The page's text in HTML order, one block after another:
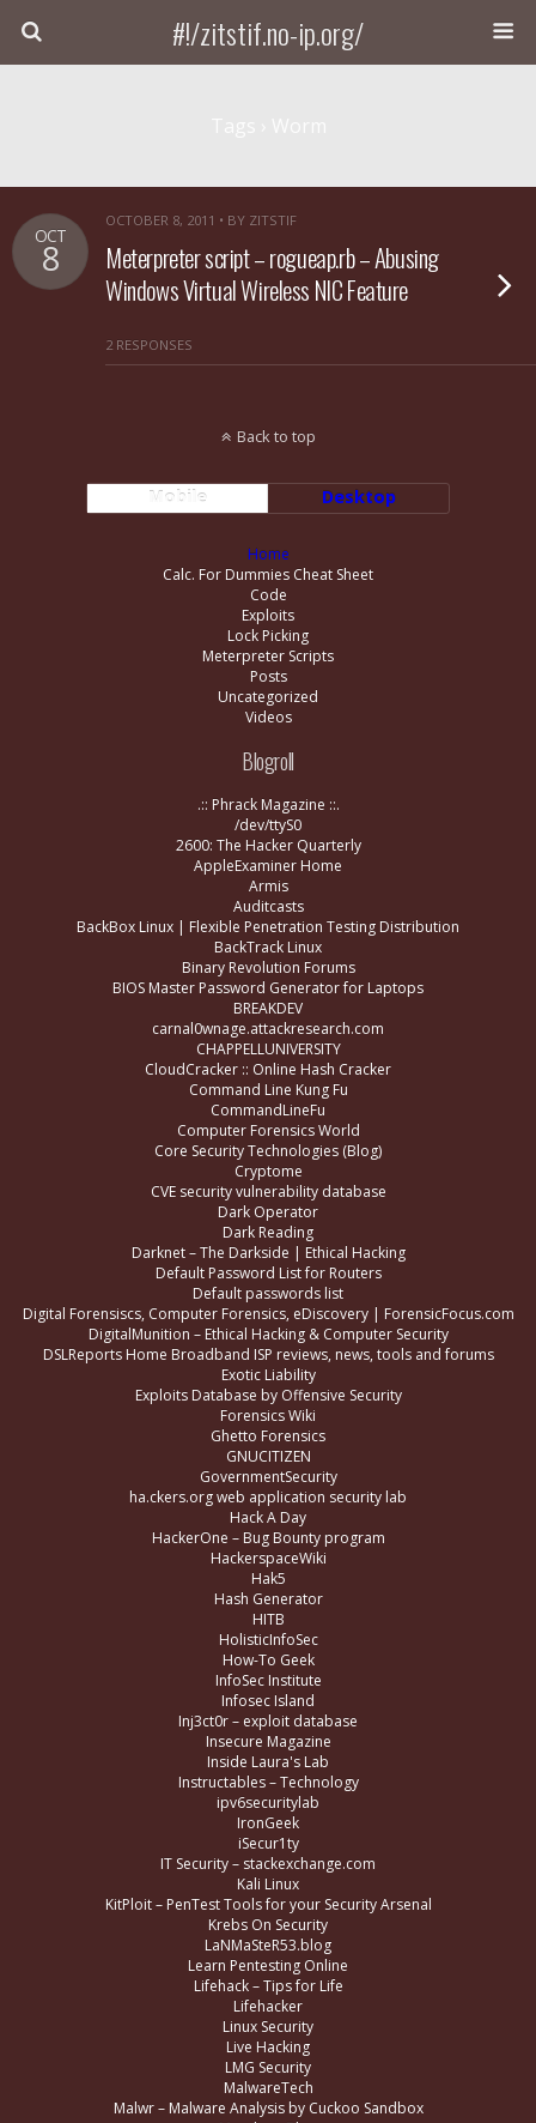
#!/zitstif.no-ip.org/
OCT
8
OCTOBER 8, 2011 • BY ZITSTIF
Meterpreter script – rogueap.rb – Abusing
Windows Virtual Wireless NIC Feature
2 RESPONSES
Back to top
Mobile Desktop
Home
Calc. For Dummies Cheat Sheet
Code
Exploits
Lock Picking
Meterpreter Scripts
Posts
Uncategorized
Videos
Blogroll
.:: Phrack Magazine ::.
/dev/ttyS0
2600: The Hacker Quarterly
AppleExaminer Home
Armis
Auditcasts
BackBox Linux | Flexible Penetration Testing Distribution
BackTrack Linux
Binary Revolution Forums
BIOS Master Password Generator for Laptops
BREAKDEV
carnal0wnage.attackresearch.com
CHAPPELLUNIVERSITY
CloudCracker :: Online Hash Cracker
Command Line Kung Fu
CommandLineFu
Computer Forensics World
Core Security Technologies (Blog)
Cryptome
CVE security vulnerability database
Dark Operator
Dark Reading
Darknet – The Darkside | Ethical Hacking
Default Password List for Routers
Default passwords list
Digital Forensiscs, Computer Forensics, eDiscovery | ForensicFocus.com
DigitalMunition – Ethical Hacking & Computer Security
DSLReports Home Broadband ISP reviews, news, tools and forums
Exotic Liability
Exploits Database by Offensive Security
Forensics Wiki
Ghetto Forensics
GNUCITIZEN
GovernmentSecurity
ha.ckers.org web application security lab
Hack A Day
HackerOne – Bug Bounty program
HackerspaceWiki
Hak5
Hash Generator
HITB
HolisticInfoSec
How-To Geek
InfoSec Institute
Infosec Island
Inj3ct0r – exploit database
Insecure Magazine
Inside Laura's Lab
Instructables – Technology
ipv6securitylab
IronGeek
iSecur1ty
IT Security – stackexchange.com
Kali Linux
KitPloit – PenTest Tools for your Security Arsenal
Krebs On Security
LaNMaSteR53.blog
Learn Pentesting Online
Lifehack – Tips for Life
Lifehacker
Linux Security
Live Hacking
LMG Security
MalwareTech
Malwr – Malware Analysis by Cuckoo Sandbox